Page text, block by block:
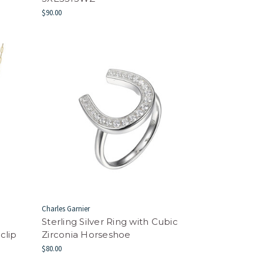
$90.00
Charles Garnier
Sterling Silver Ring with Cubic
Zirconia Horseshoe
$80.00